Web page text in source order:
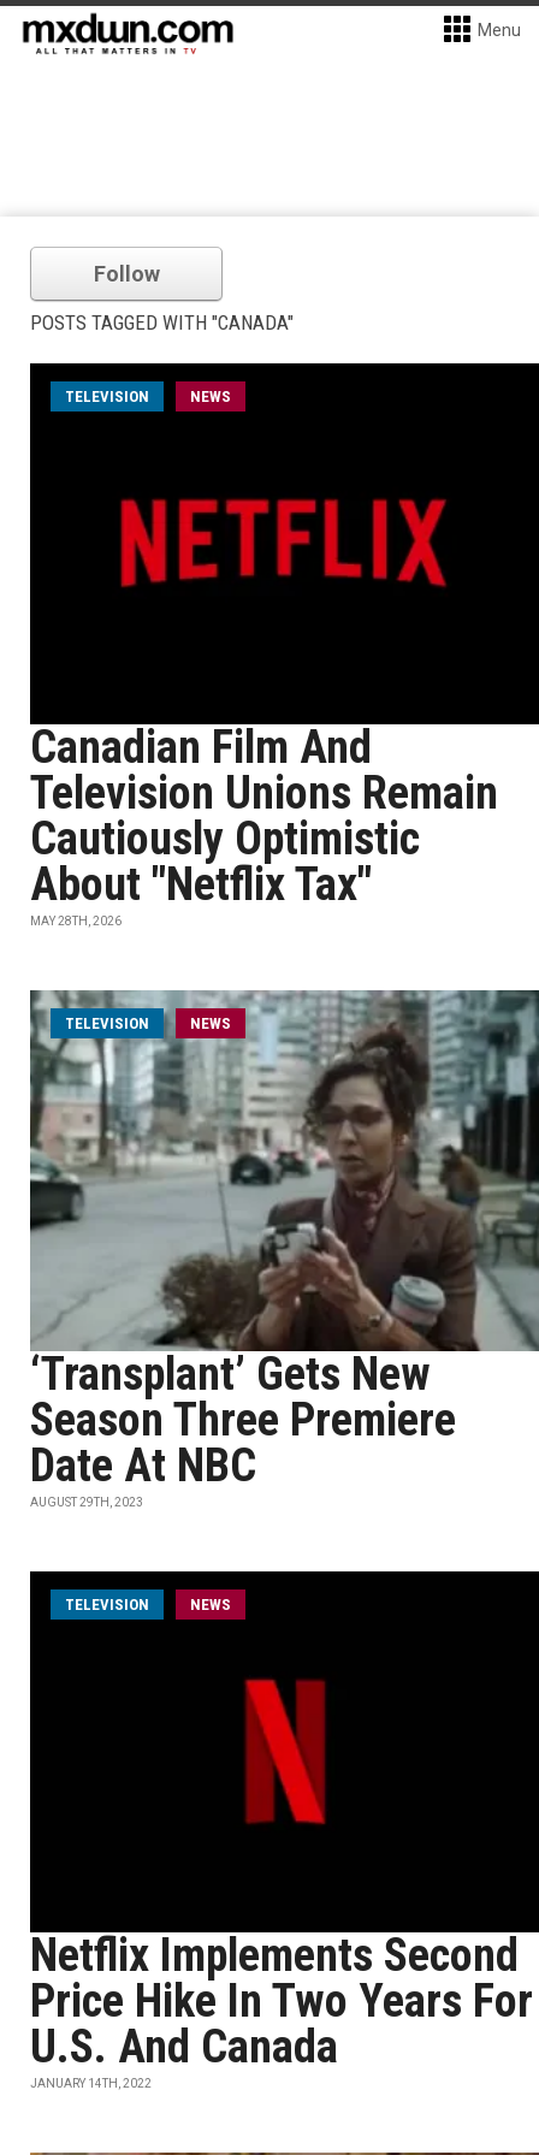
Menu
Follow
POSTS TAGGED WITH "CANADA"
TELEVISION NEWS
Canadian Film And
Television Unions Remain
Cautiously Optimistic
About "Netflix Tax"
MAY 28TH, 2026
TELEVISION NEWS
‘Transplant’ Gets New
Season Three Premiere
Date At NBC
AUGUST 29TH, 2023
TELEVISION NEWS
Netflix Implements Second
Price Hike In Two Years For
U.S. And Canada
JANUARY 14TH, 2022